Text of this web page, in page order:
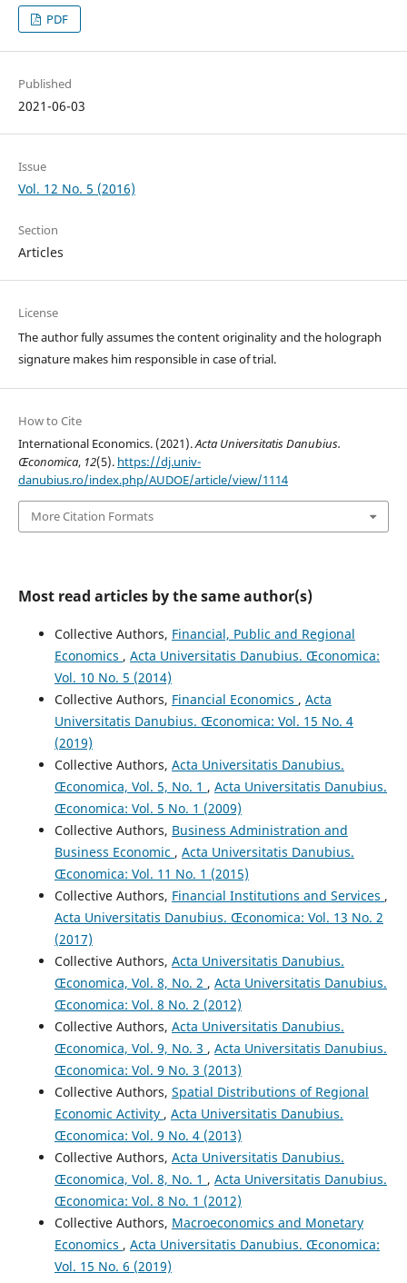
PDF
Published
2021-06-03
Issue
Vol. 12 No. 5 (2016)
Section
Articles
License
The author fully assumes the content originality and the holograph
signature makes him responsible in case of trial.
How to Cite
International Economics. (2021).Acta Universitatis Danubius.
Œconomica, 12(5). https://dj.univ-
danubius.ro/index.php/AUDOE/article/view/1114
More Citation Formats
Most read articles by the same author(s)
Collective Authors, Financial, Public and Regional
Economics , Acta Universitatis Danubius. Œconomica:
Vol. 10 No. 5 (2014)
Collective Authors, Financial Economics , Acta
Universitatis Danubius. Œconomica: Vol. 15 No. 4
(2019)
Collective Authors, Acta Universitatis Danubius.
Œconomica, Vol. 5, No. 1 , Acta Universitatis Danubius.
Œconomica: Vol. 5 No. 1 (2009)
Collective Authors, Business Administration and
Business Economic , Acta Universitatis Danubius.
Œconomica: Vol. 11 No. 1 (2015)
Collective Authors, Financial Institutions and Services ,
Acta Universitatis Danubius. Œconomica: Vol. 13 No. 2
(2017)
Collective Authors, Acta Universitatis Danubius.
Œconomica, Vol. 8, No. 2 , Acta Universitatis Danubius.
Œconomica: Vol. 8 No. 2 (2012)
Collective Authors, Acta Universitatis Danubius.
Œconomica, Vol. 9, No. 3 , Acta Universitatis Danubius.
Œconomica: Vol. 9 No. 3 (2013)
Collective Authors, Spatial Distributions of Regional
Economic Activity , Acta Universitatis Danubius.
Œconomica: Vol. 9 No. 4 (2013)
Collective Authors, Acta Universitatis Danubius.
Œconomica, Vol. 8, No. 1 , Acta Universitatis Danubius.
Œconomica: Vol. 8 No. 1 (2012)
Collective Authors, Macroeconomics and Monetary
Economics , Acta Universitatis Danubius. Œconomica:
Vol. 15 No. 6 (2019)